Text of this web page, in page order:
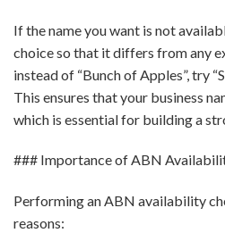
If the name you want is not
choice so that it differs from any
instead of “Bunch of Apples”, try
This ensures that your business
which is essential for building a
### Importance of ABN
Performing an ABN availability
reasons: